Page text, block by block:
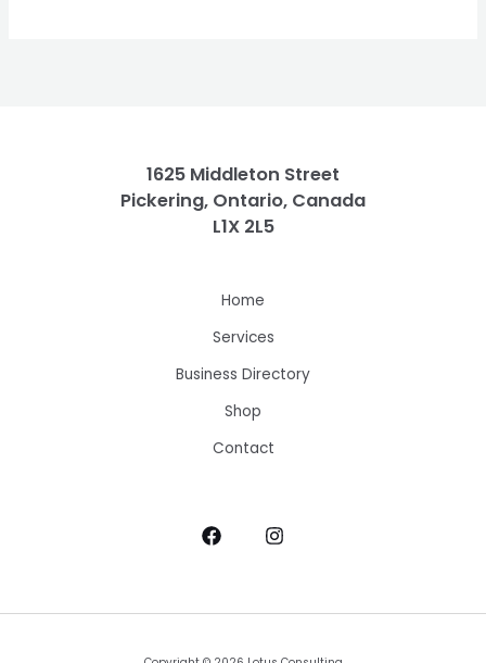
1625 Middleton Street
Pickering, Ontario, Canada
L1X 2L5
Home
Services
Business Directory
Shop
Contact